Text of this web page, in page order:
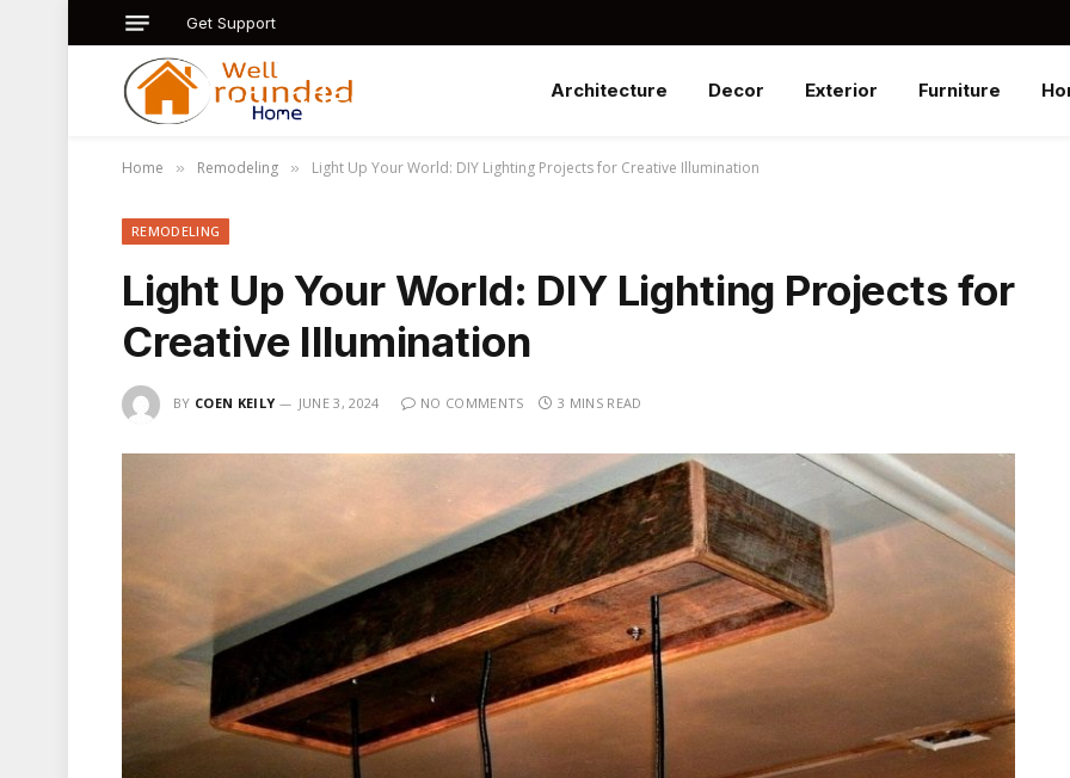
Get Support
Architecture Decor Exterior Furniture
Home » Remodeling » Light Up Your World: DIY Lighting Projects for Creative Illumination
REMODELING
Light Up Your World: DIY Lighting Projects for
Creative Illumination
BY COEN KEILY JUNE 3, 2024 NO COMMENTS 3 MINS READ